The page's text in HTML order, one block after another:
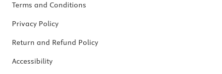
Terms and Conditions
Privacy Policy
Return and Refund Policy
Accessibility